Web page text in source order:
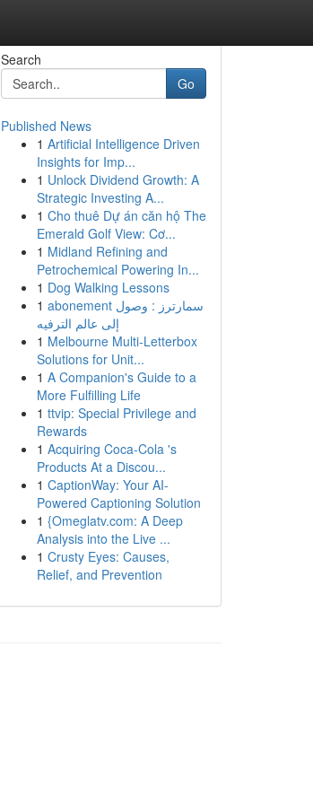
Search
Go
Published News
1 Artificial Intelligence Driven
Insights for Imp...
1 Unlock Dividend Growth: A
Strategic Investing A...
1 Cho thuê Dự án căn hộ The
Emerald Golf View: Cơ...
1 Midland Refining and
Petrochemical Powering In...
1 Dog Walking Lessons
1 abonement سمارترز : وصول
إلى عالم الترفيه
1 Melbourne Multi-Letterbox
Solutions for Unit...
1 A Companion's Guide to a
More Fulfilling Life
1 ttvip: Special Privilege and
Rewards
1 Acquiring Coca-Cola 's
Products At a Discou...
1 CaptionWay: Your AI-
Powered Captioning Solution
1 {Omeglatv.com: A Deep
Analysis into the Live ...
1 Crusty Eyes: Causes,
Relief, and Prevention